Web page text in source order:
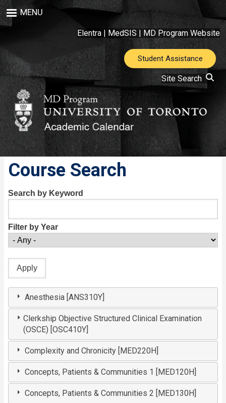
Skip
to
main
MENU
Elentra | MedSIS | MD Program Website
Student Assistance
Site Search
Course Search
Search by Keyword
Filter by Year
Anesthesia [ANS310Y]
Clerkship Objective Structured Clinical Examination
(OSCE) [OSC410Y]
Complexity and Chronicity [MED220H]
Concepts, Patients & Communities 1 [MED120H]
Concepts, Patients & Communities 2 [MED130H]